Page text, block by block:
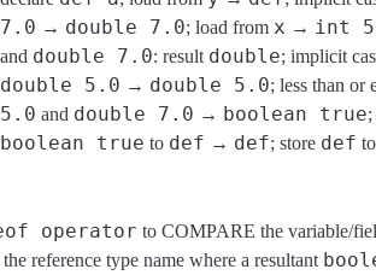
7.0 → double 7.0; load from x → int 5
and double 7.0: result double; implicit
double 5.0 → double 5.0; less than or
5.0 and double 7.0 → boolean true
boolean true to def → def; store def
operator to COMPARE the variable/
reference type name where a resultant